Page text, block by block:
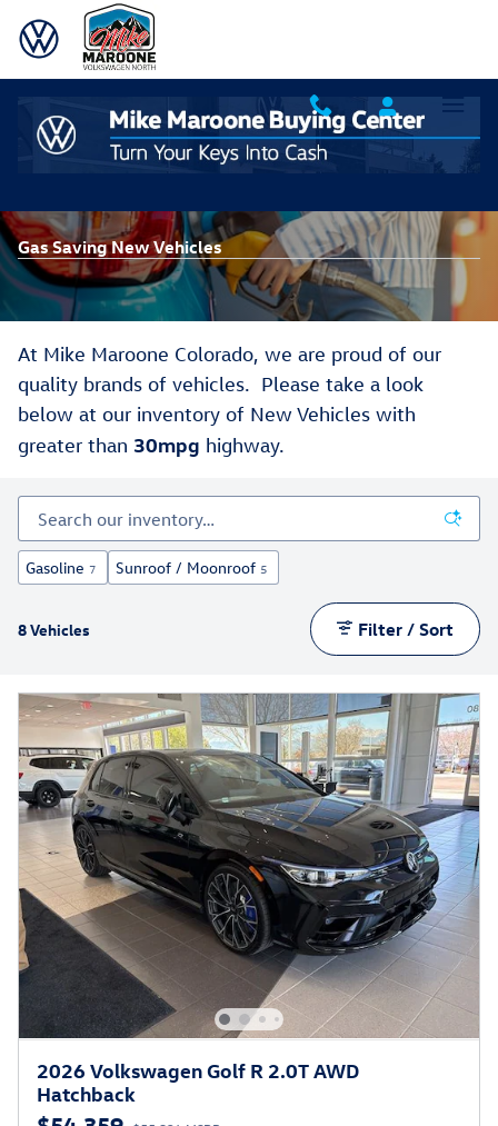
Skip to main content
Gas Saving New Vehicles
At Mike Maroone Colorado, we are proud of our
quality brands of vehicles. Please take a look
below at our inventory of New Vehicles with
greater than 30mpg highway.
Gasoline 7 Sunroof / Moonroof 5
8 Vehicles Filter / Sort
2026 Volkswagen Golf R 2.0T AWD
Hatchback